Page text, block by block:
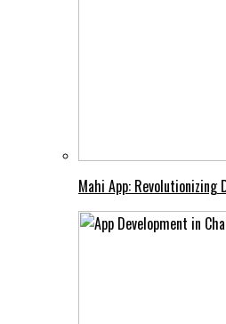
Mahi App: